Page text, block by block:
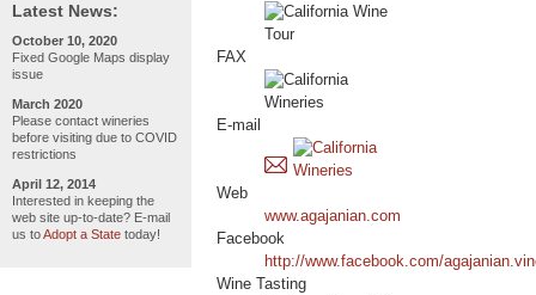
Latest News:
October 10, 2020
Fixed Google Maps display
issue
March 2020
Please contact wineries
before visiting due to COVID
restrictions
April 12, 2014
Interested in keeping the
web site up-to-date? E-mail
us toAdopt a State today!
FAX
E-mail
Web
www.agajanian.com
Facebook
http://www.facebook.com/
Wine Tasting